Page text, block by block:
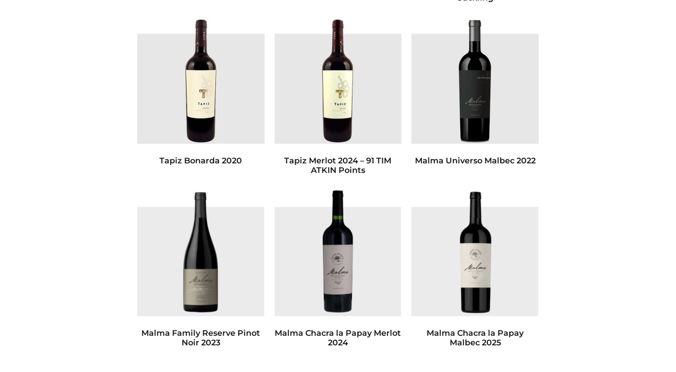
Tapiz Bonarda 2020
Tapiz Merlot 2024 – 91 TIM
ATKIN Points
Malma Universo Malbec 2022
Malma Family Reserve Pinot
Noir 2023
Malma Chacra la Papay Merlot
2024
Malma Chacra la Papay
Malbec 2025